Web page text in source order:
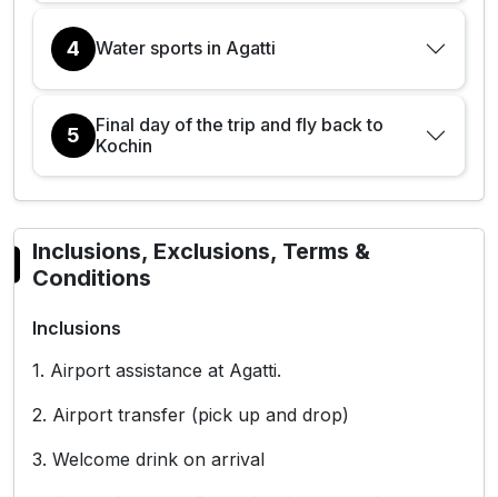
4 Water sports in Agatti
5
Final day of the trip and fly back to
Kochin
Inclusions, Exclusions, Terms &
Conditions
Inclusions
1. Airport assistance at Agatti.
2. Airport transfer (pick up and drop)
3. Welcome drink on arrival